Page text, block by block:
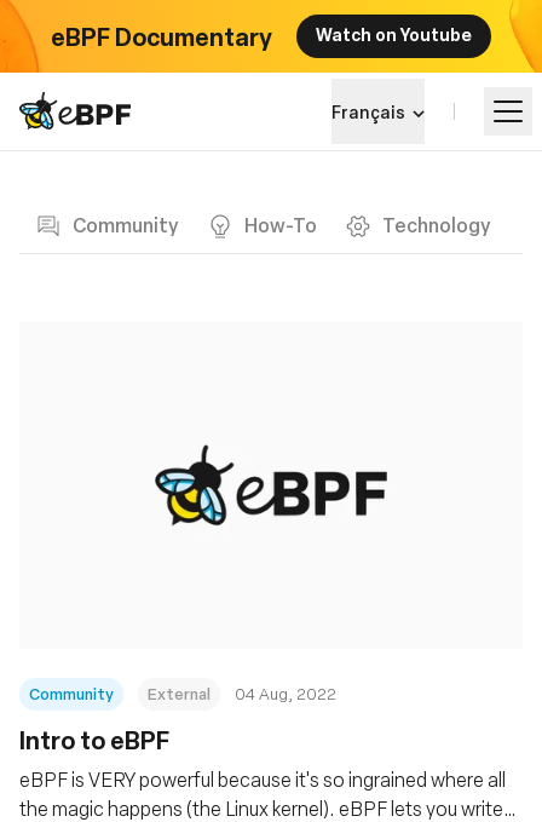
eBPF Documentary Watch on Youtube
eBPF logo Français
Community How-To Technology
Community External 04 Aug, 2022
Intro to eBPF
eBPF is VERY powerful because it's so ingrained where all
the magic happens (the Linux kernel). eBPF lets you write
Apprendre